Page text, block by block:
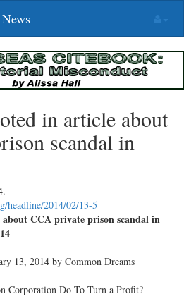
in article about
scandal in
.
headline/2014/02/13-5
CCA private prison scandal in
13, 2014 by Common Dreams
Corporation Do To Turn a Profit?